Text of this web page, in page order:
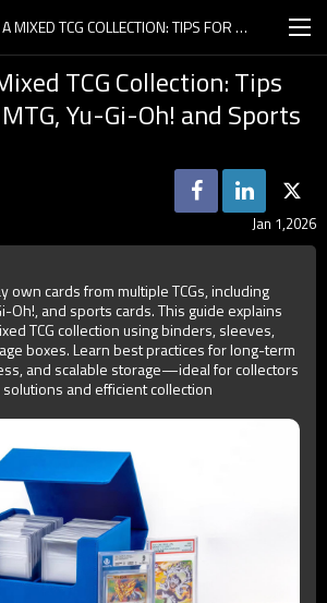
ORGANIZING A MIXED TCG COLLECTION: TIPS FOR POKÉMON, MTG, YU-GI-OH! AND SPORTS CARDS
TCG Collection: Tips
Yu-Gi-Oh! and Sports
Jan 1,2026
own cards from multiple TCGs, including
Oh!, and sports cards. This guide explains
TCG collection using binders, sleeves,
boxes. Learn best practices for long-term
and scalable storage—ideal for collectors
solutions and efficient collection